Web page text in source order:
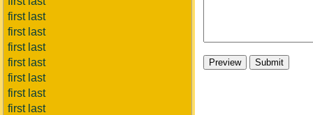
first last
first last
first last
first last
first last
first last
first last